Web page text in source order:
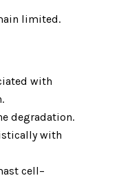
limited.
with
degradation.
with
cell–